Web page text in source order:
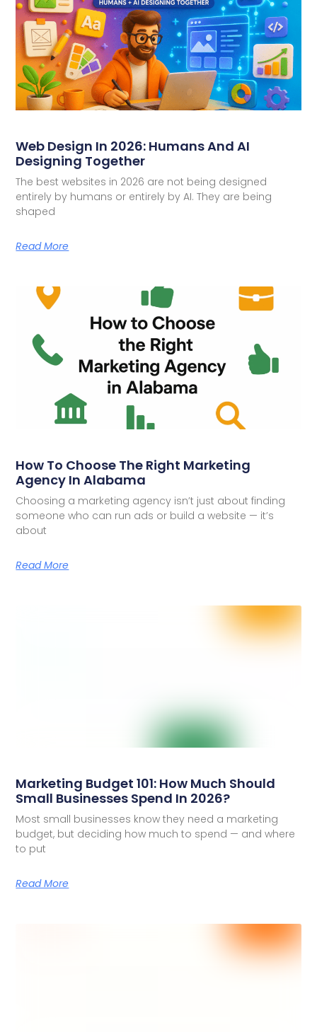
Web Design In 2026: Humans And AI
Designing Together
The best websites in 2026 are not being designed
entirely by humans or entirely by AI. They are being
shaped
Read More
How To Choose The Right Marketing
Agency In Alabama
Choosing a marketing agency isn’t just about finding
someone who can run ads or build a website — it’s
about
Read More
Marketing Budget 101: How Much Should
Small Businesses Spend In 2026?
Most small businesses know they need a marketing
budget, but deciding how much to spend — and where
to put
Read More